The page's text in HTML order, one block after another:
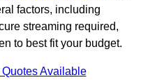
factors, including
streaming required,
to best fit your budget.
Available